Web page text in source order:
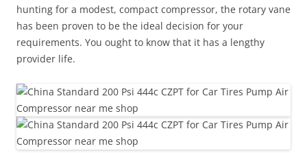
hunting for a modest, compact compressor, the rotary vane
has been proven to be the ideal decision for your
requirements. You ought to know that it has a lengthy
provider life.